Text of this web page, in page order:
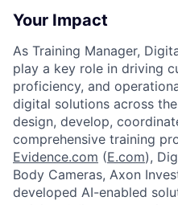
Your Impact
As Training Manager,
play a key role in driving
proficiency, and
digital solutions across
design, develop,
comprehensive training
Evidence.com (E.com),
Body Cameras, Axon
developed AI-enabled